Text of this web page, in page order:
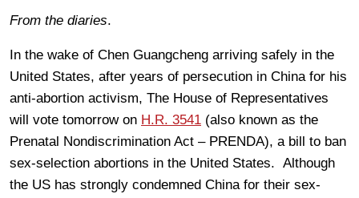
From the diaries.
In the wake of Chen Guangcheng arriving safely in the
United States, after years of persecution in China for his
anti-abortion activism, The House of Representatives
will vote tomorrow on H.R. 3541 (also known as the
Prenatal Nondiscrimination Act – PRENDA), a bill to ban
sex-selection abortions in the United States. Although
the US has strongly condemned China for their sex-